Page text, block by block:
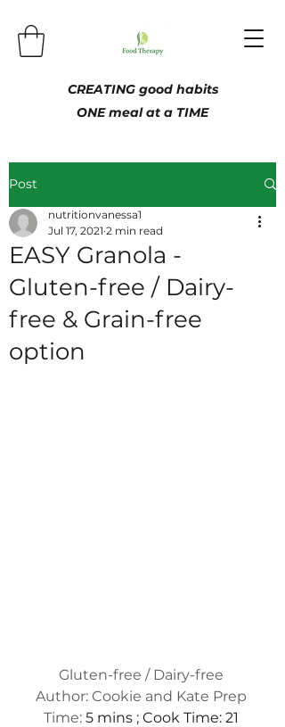
CREATING good habits
ONE meal at a TIME
Post
EASY Granola -
Gluten-free / Dairy-
free & Grain-free
option
nutritionvanessa1
Jul 17, 2021 2 min read
Gluten-free / Dairy-free
Author: Cookie and Kate Prep
Time: 5 mins ; Cook Time: 21